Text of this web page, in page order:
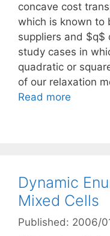
concave cost
which is known to
suppliers and $q$
study cases in
quadratic or
of our relaxation
Read more
Dynamic
Mixed Cells
Published: 2006/